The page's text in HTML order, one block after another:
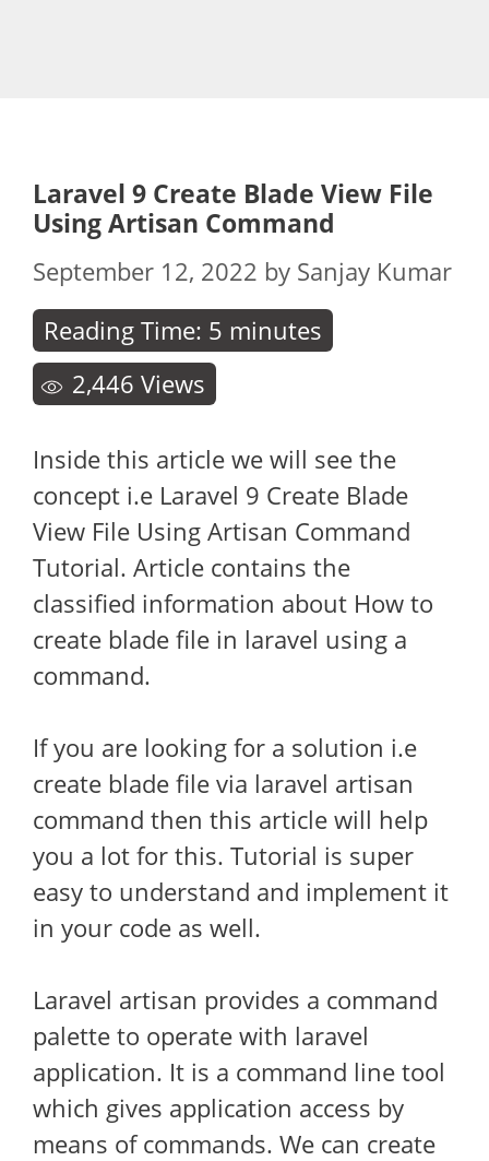
Laravel 9 Create Blade View File
Using Artisan Command
September 12, 2022 by Sanjay Kumar
Reading Time: 5 minutes
2,446 Views
Inside this article we will see the
concept i.e Laravel 9 Create Blade
View File Using Artisan Command
Tutorial. Article contains the
classified information about How to
create blade file in laravel using a
command.
If you are looking for a solution i.e
create blade file via laravel artisan
command then this article will help
you a lot for this. Tutorial is super
easy to understand and implement it
in your code as well.
Laravel artisan provides a command
palette to operate with laravel
application. It is a command line tool
which gives application access by
means of commands. We can create